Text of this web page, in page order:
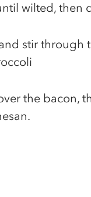
wilted, then
stir through
the bacon,